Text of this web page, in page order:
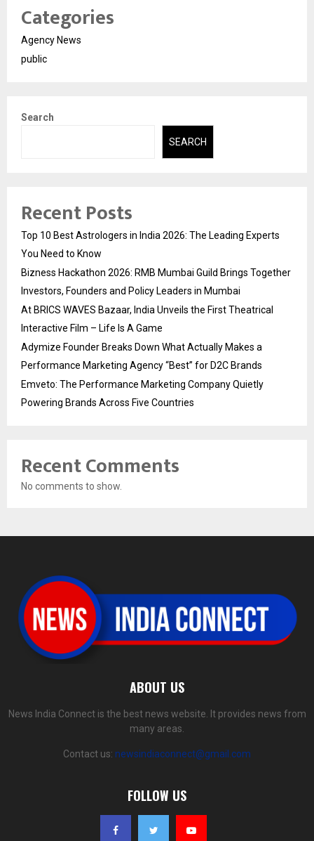
Categories
Agency News
public
Search
SEARCH
Recent Posts
Top 10 Best Astrologers in India 2026: The Leading Experts
You Need to Know
Bizness Hackathon 2026: RMB Mumbai Guild Brings Together
Investors, Founders and Policy Leaders in Mumbai
At BRICS WAVES Bazaar, India Unveils the First Theatrical
Interactive Film – Life Is A Game
Adymize Founder Breaks Down What Actually Makes a
Performance Marketing Agency “Best” for D2C Brands
Emveto: The Performance Marketing Company Quietly
Powering Brands Across Five Countries
Recent Comments
No comments to show.
ABOUT US
News India Connect is the best news website. It provides news from
many areas.
Contact us: newsindiaconnect@gmail.com
FOLLOW US